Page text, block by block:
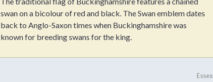
swan on a bicolour of red and black. The Swan emblem dates
back to Anglo-Saxon times when Buckinghamshire was
known for breeding swans for the king.
Essex